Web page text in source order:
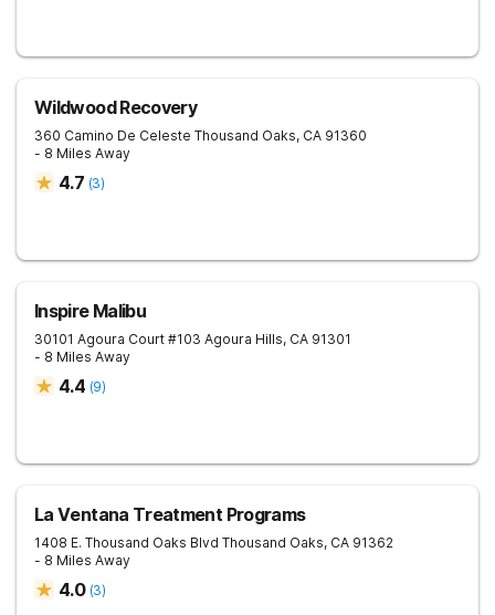
Wildwood Recovery
360 Camino De Celeste Thousand Oaks, CA 91360
- 8 Miles Away
4.7 (3)
Inspire Malibu
30101 Agoura Court #103 Agoura Hills, CA 91301
- 8 Miles Away
4.4 (9)
La Ventana Treatment Programs
1408 E. Thousand Oaks Blvd Thousand Oaks, CA 91362
- 8 Miles Away
4.0 (3)